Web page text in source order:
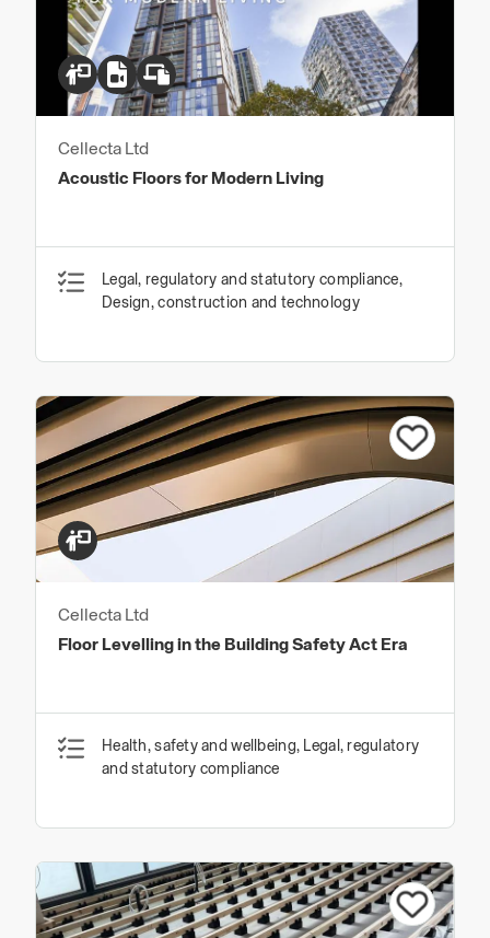
Cellecta Ltd
Acoustic Floors for Modern Living
Legal, regulatory and statutory compliance,
Design, construction and technology
Cellecta Ltd
Floor Levelling in the Building Safety Act Era
Health, safety and wellbeing, Legal, regulatory
and statutory compliance